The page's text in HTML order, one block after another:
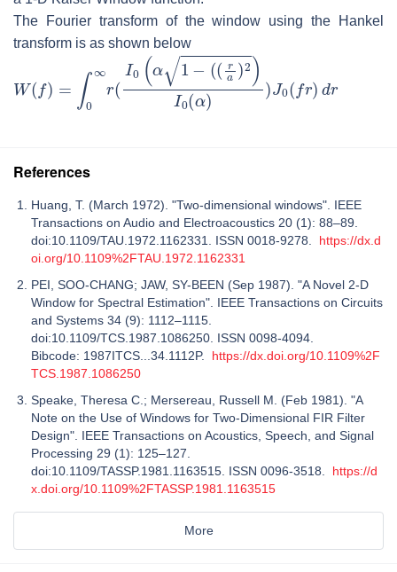
The Fourier transform of the window using the Hankel
transform is as shown below
W(f )= r(I0 α 1− (ra)2 )I α)) J 0 fr d r
References
Huang, T. (March 1972). "Two-dimensional windows". IEEE
Transactions on Audio and Electroacoustics 20 (1): 88–89.
doi:10.1109/TAU.1972.1162331. ISSN 0018-9278. https://dx.d
oi.org/10.1109%2FTAU.1972.1162331
PEI, SOO-CHANG; JAW, SY-BEEN (Sep 1987). "A Novel 2-D
Window for Spectral Estimation". IEEE Transactions on Circuits
and Systems 34 (9): 1112–1115.
doi:10.1109/TCS.1987.1086250. ISSN 0098-4094.
Bibcode: 1987ITCS...34.1112P. https://dx.doi.org/10.1109%2F
TCS.1987.1086250
Speake, Theresa C.; Mersereau, Russell M. (Feb 1981). "A
Note on the Use of Windows for Two-Dimensional FIR Filter
Design". IEEE Transactions on Acoustics, Speech, and Signal
Processing 29 (1): 125–127.
doi:10.1109/TASSP.1981.1163515. ISSN 0096-3518. https://d
x.doi.org/10.1109%2FTASSP.1981.1163515
More